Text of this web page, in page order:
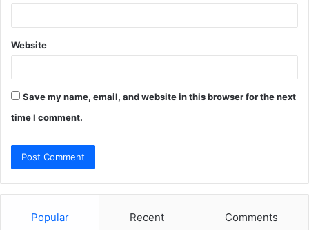
Website
Save my name, email, and website in this browser for the next
time I comment.
Popular Recent Comments